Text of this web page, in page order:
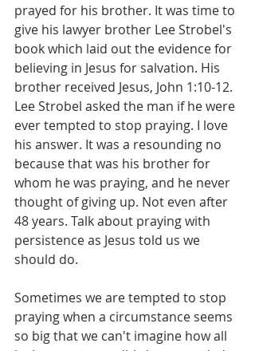
prayed for his brother. It was time to
give his lawyer brother Lee Strobel's
book which laid out the evidence for
believing in Jesus for salvation. His
brother received Jesus, John 1:10-12.
Lee Strobel asked the man if he were
ever tempted to stop praying. I love
his answer. It was a resounding no
because that was his brother for
whom he was praying, and he never
thought of giving up. Not even after
48 years. Talk about praying with
persistence as Jesus told us we
should do.
Sometimes we are tempted to stop
praying when a circumstance seems
so big that we can't imagine how all